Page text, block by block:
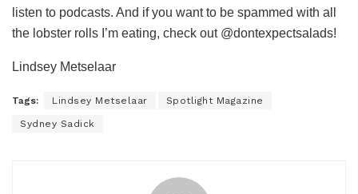
listen to podcasts. And if you want to be spammed with all
the lobster rolls I’m eating, check out @dontexpectsalads!
Lindsey Metselaar
Tags: Lindsey Metselaar Spotlight Magazine
Sydney Sadick